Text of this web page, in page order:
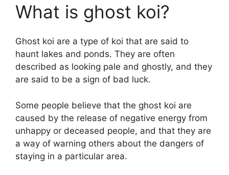
What is ghost koi?
Ghost koi are a type of koi that are said to
haunt lakes and ponds. They are often
described as looking pale and ghostly, and they
are said to be a sign of bad luck.
Some people believe that the ghost koi are
caused by the release of negative energy from
unhappy or deceased people, and that they are
a way of warning others about the dangers of
staying in a particular area.